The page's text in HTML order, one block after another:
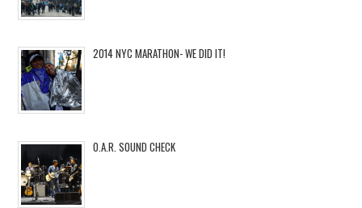
2014 NYC MARATHON- WE DID IT!
O.A.R. SOUND CHECK